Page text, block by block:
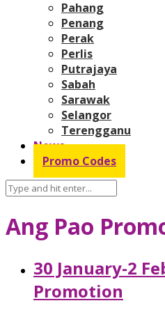
Pahang
Penang
Perak
Perlis
Putrajaya
Sabah
Sarawak
Selangor
Terengganu
News
Promo Codes
Ang Pao
30 January-2
Promotion